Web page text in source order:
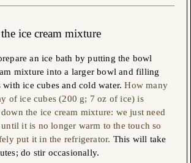
ice cream mixture
an ice bath by putting the bowl
mixture into a larger bowl and filling
with ice cubes and cold water.How many
of ice cubes (200 g; 7 oz of ice) is
the ice cream mixture: we just need
it is no longer warm to the touch so
put it in the refrigerator. This will take
do stir occasionally.